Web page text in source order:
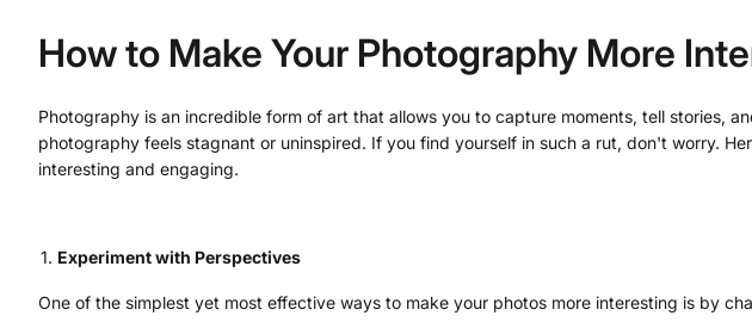
How to Make Your Photography More
Photography is an incredible form of art that allows you to capture moments, tell stories,
photography feels stagnant or uninspired. If you find yourself in such a rut, don't worry.
interesting and engaging.
Experiment with Perspectives
One of the simplest yet most effective ways to make your photos more interesting is by